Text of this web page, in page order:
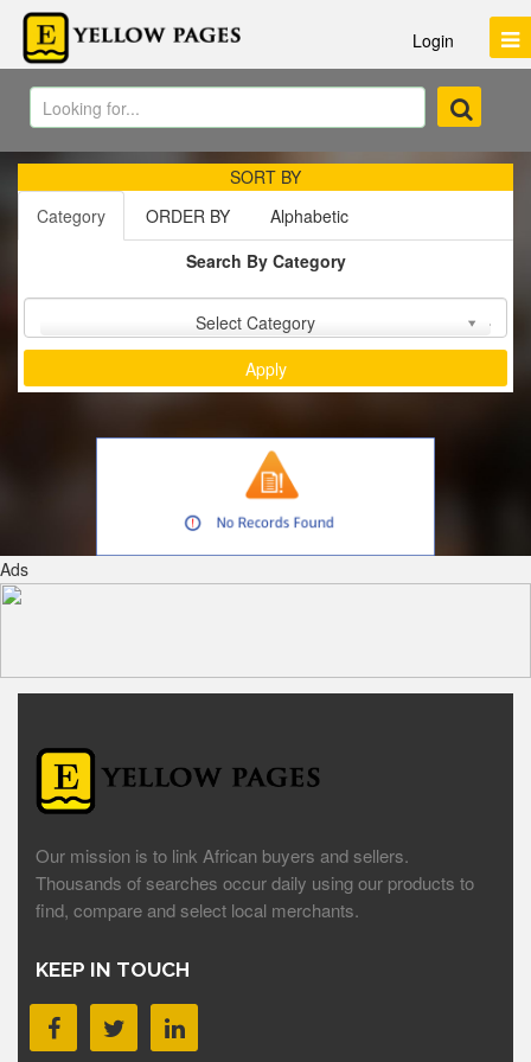
Login
SORT BY
Category
ORDER BY
Alphabetic
Search By Category
Select Category
Ads
Our mission is to link African buyers and sellers.
Thousands of searches occur daily using our products to
find, compare and select local merchants.
KEEP IN TOUCH